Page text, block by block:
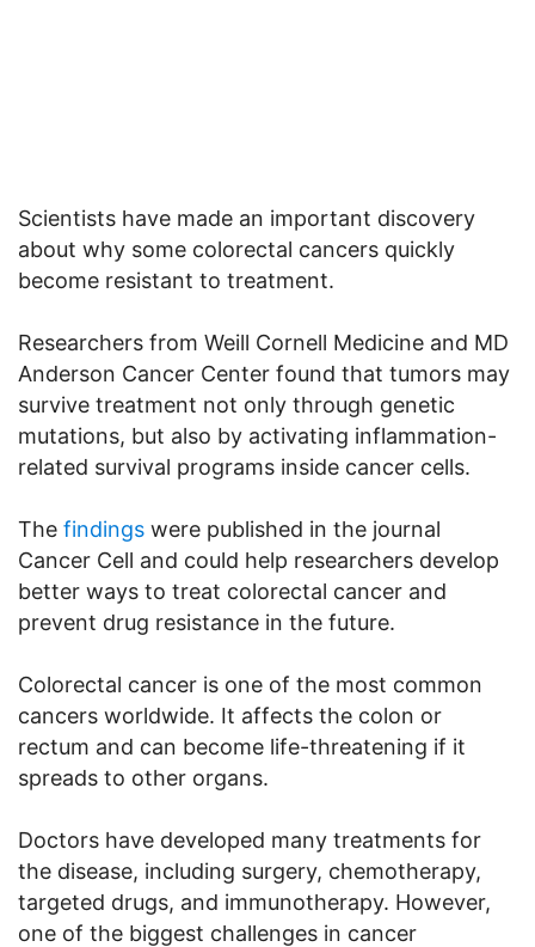
Scientists have made an important discovery
about why some colorectal cancers quickly
become resistant to treatment.
Researchers from Weill Cornell Medicine and MD
Anderson Cancer Center found that tumors may
survive treatment not only through genetic
mutations, but also by activating inflammation-
related survival programs inside cancer cells.
The findings were published in the journal
Cancer Cell and could help researchers develop
better ways to treat colorectal cancer and
prevent drug resistance in the future.
Colorectal cancer is one of the most common
cancers worldwide. It affects the colon or
rectum and can become life-threatening if it
spreads to other organs.
Doctors have developed many treatments for
the disease, including surgery, chemotherapy,
targeted drugs, and immunotherapy. However,
one of the biggest challenges in cancer